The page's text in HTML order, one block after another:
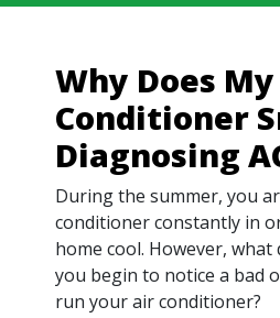
Why Does
Conditioner
Diagnosing
During the summer, you
conditioner constantly in
home cool. However, what
you begin to notice a bad
run your air conditioner?